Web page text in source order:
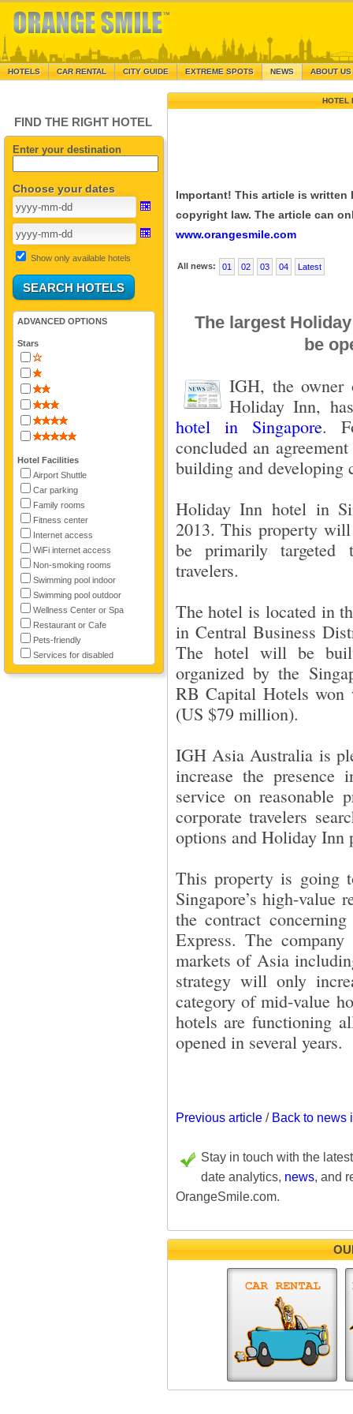
HOTELS CAR RENTAL CITY GUIDE EXTREME SPOTS NEWS ABOUT US
FIND THE RIGHT HOTEL
Enter your destination
Choose your dates
Show only available hotels
ADVANCED OPTIONS
Stars
Hotel Facilities
Airport Shuttle
Car parking
Family rooms
Fitness center
Internet access
WiFi internet access
Non-smoking rooms
Swimming pool indoor
Swimming pool outdoor
Wellness Center or Spa
Restaurant or Cafe
Pets-friendly
Services for disabled
HOTEL
Important! This article is
copyright law. The article can
www.orangesmile.com
All news: 01 02 03 04 Latest
The largest
be
IGH, the owner
Holiday Inn,
hotel in Singapore.
concluded an
building and developing
Holiday Inn hotel in
2013. This property
be primarily targeted
travelers.
The hotel is located in
in Central Business
The hotel will be
organized by the
RB Capital Hotels
(US $79 million).
IGH Asia Australia is
increase the
service on reasonable
corporate travelers
options and Holiday Inn
This property is going
Singapore’s high-value
the contract
Express. The
markets of Asia
strategy will only
category of mid-value
hotels are functioning
opened in several years.
Previous article/ Back to news
Stay in touch with the
date analytics, news, and
OrangeSmile.com.